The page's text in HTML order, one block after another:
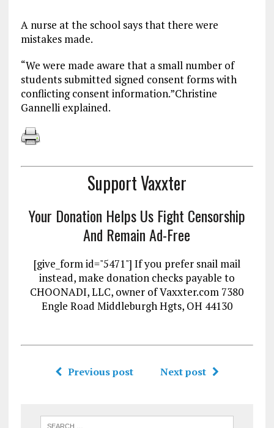
A nurse at the school says that there were
mistakes made.
“We were made aware that a small number of
students submitted signed consent forms with
conflicting consent information.”Christine
Gannelli explained.
Support Vaxxter
Your Donation Helps Us Fight Censorship
And Remain Ad-Free
[give_form id="5471"] If you prefer snail mail
instead, make donation checks payable to
CHOONADI, LLC, owner of Vaxxter.com 7380
Engle Road Middleburgh Hgts, OH 44130
Previous post Next post